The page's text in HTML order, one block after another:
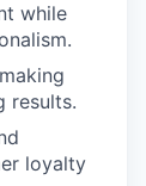
while
results.
loyalty